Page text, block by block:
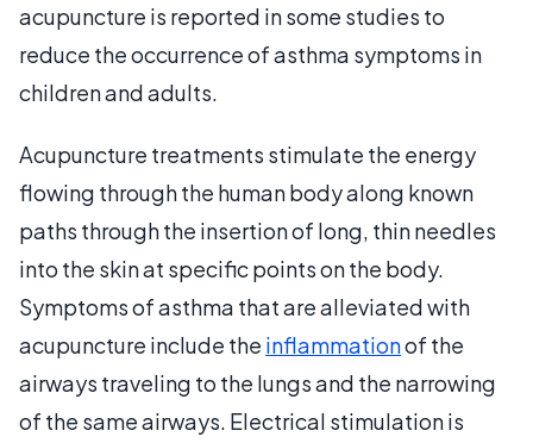
acupuncture is reported in some studies to
reduce the occurrence of asthma symptoms in
children and adults.
Acupuncture treatments stimulate the energy
flowing through the human body along known
paths through the insertion of long, thin needles
into the skin at specific points on the body.
Symptoms of asthma that are alleviated with
acupuncture include the inflammationof the
airways traveling to the lungs and the narrowing
of the same airways. Electrical stimulation is